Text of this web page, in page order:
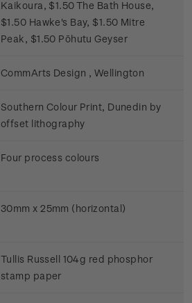
Kaikoura, $1.50 The Bath House,
$1.50 Hawke's Bay, $1.50 Mitre
Peak, $1.50 Pōhutu Geyser
CommArts Design , Wellington
Southern Colour Print, Dunedin by
offset lithography
Four process colours
30mm x 25mm (horizontal)
Tullis Russell 104g red phosphor
stamp paper